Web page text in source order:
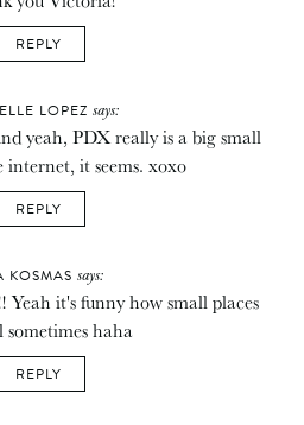
REPLY
LOPEZ says:
yeah, PDX really is a big small
internet, it seems. xoxo
REPLY
KOSMAS says:
it's funny how small places
sometimes haha
REPLY